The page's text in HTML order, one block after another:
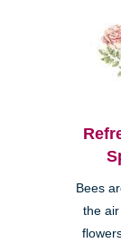
Bees
the